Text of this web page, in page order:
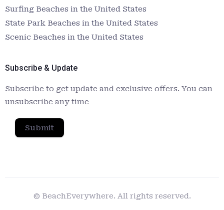
Surfing Beaches in the United States
State Park Beaches in the United States
Scenic Beaches in the United States
Subscribe & Update
Subscribe to get update and exclusive offers. You can
unsubscribe any time
Submit
© BeachEverywhere. All rights reserved.